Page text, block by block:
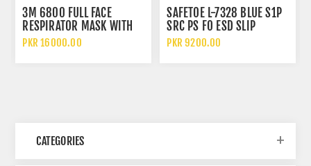
3M 6800 FULL FACE
RESPIRATOR MASK WITH
WIDE VISION LENS AND
PKR 16000.00
SAFETOE L-7328 BLUE S1P
SRC PS FO ESD SLIP
RESISTANT LOW ANKLE
PKR 9200.00
CATEGORIES